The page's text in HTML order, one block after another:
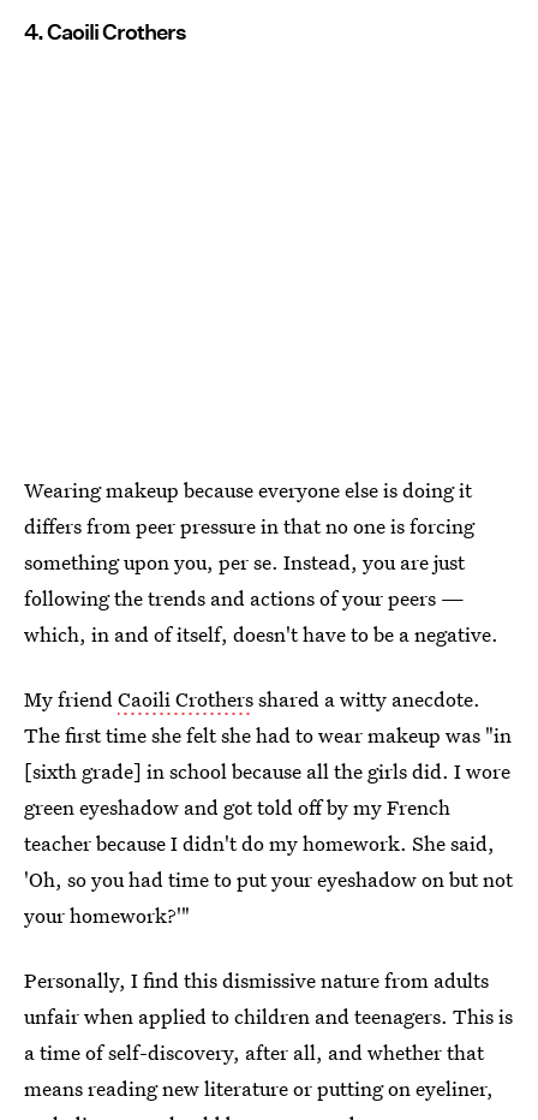
4. Caoili Crothers
Wearing makeup because everyone else is doing it
differs from peer pressure in that no one is forcing
something upon you, per se. Instead, you are just
following the trends and actions of your peers —
which, in and of itself, doesn't have to be a negative.
My friendCaoili Crothersshared a witty anecdote.
The first time she felt she had to wear makeup was "in
[sixth grade] in school because all the girls did. I wore
green eyeshadow and got told off by my French
teacher because I didn't do my homework. She said,
'Oh, so you had time to put your eyeshadow on but not
your homework?'"
Personally, I find this dismissive nature from adults
unfair when applied to children and teenagers. This is
a time of self-discovery, after all, and whether that
means reading new literature or putting on eyeliner,